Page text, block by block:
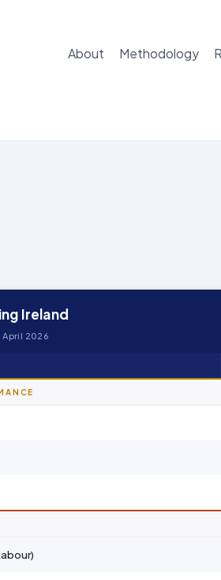
About Methodology
Ireland
April 2026